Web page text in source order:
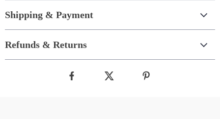
Shipping & Payment
Refunds & Returns